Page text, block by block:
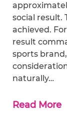
social result.
achieved.
result
sports
naturally…
Read More